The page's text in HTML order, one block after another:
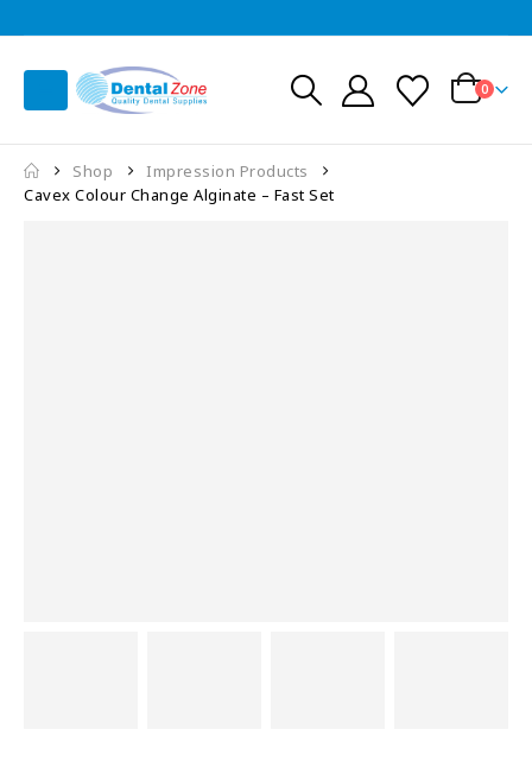
0
Shop
Impression Products
Cavex Colour Change Alginate – Fast Set